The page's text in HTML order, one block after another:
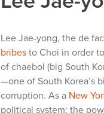
Lee Jae-yong, the de
bribesto Choi in order
ofchaebol (big South
—one of South Korea’s
corruption. As a New
political system: the